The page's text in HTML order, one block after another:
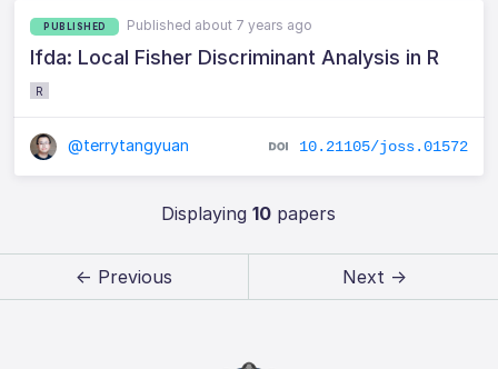
PUBLISHED Published about 7 years ago
lfda: Local Fisher Discriminant Analysis in R
R
@terrytangyuan 10.21105/joss.01572
Displaying10 papers
← Previous Next →